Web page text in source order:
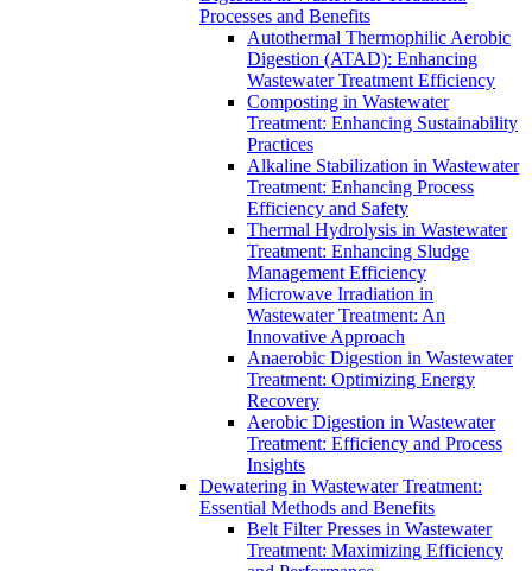
Processes and Benefits
Autothermal Thermophilic Aerobic
Digestion (ATAD): Enhancing
Wastewater Treatment Efficiency
Composting in Wastewater
Treatment: Enhancing Sustainability
Practices
Alkaline Stabilization in Wastewater
Treatment: Enhancing Process
Efficiency and Safety
Thermal Hydrolysis in Wastewater
Treatment: Enhancing Sludge
Management Efficiency
Microwave Irradiation in
Wastewater Treatment: An
Innovative Approach
Anaerobic Digestion in Wastewater
Treatment: Optimizing Energy
Recovery
Aerobic Digestion in Wastewater
Treatment: Efficiency and Process
Insights
Dewatering in Wastewater Treatment:
Essential Methods and Benefits
Belt Filter Presses in Wastewater
Treatment: Maximizing Efficiency